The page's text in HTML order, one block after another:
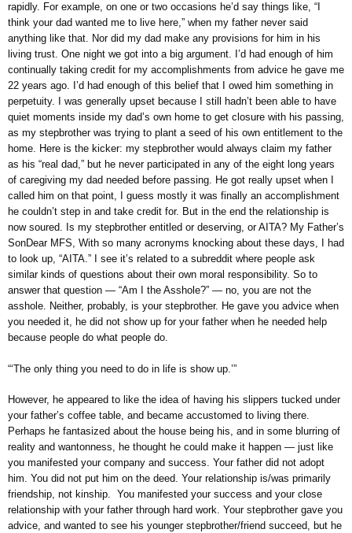
rapidly. For example, on one or two occasions he’d say things like, “I
think your dad wanted me to live here,” when my father never said
anything like that. Nor did my dad make any provisions for him in his
living trust. One night we got into a big argument. I’d had enough of him
continually taking credit for my accomplishments from advice he gave me
22 years ago. I’d had enough of this belief that I owed him something in
perpetuity. I was generally upset because I still hadn’t been able to have
quiet moments inside my dad’s own home to get closure with his passing,
as my stepbrother was trying to plant a seed of his own entitlement to the
home. Here is the kicker: my stepbrother would always claim my father
as his “real dad,” but he never participated in any of the eight long years
of caregiving my dad needed before passing. He got really upset when I
called him on that point, I guess mostly it was finally an accomplishment
he couldn’t step in and take credit for. But in the end the relationship is
now soured. Is my stepbrother entitled or deserving, or AITA? My Father’s
SonDear MFS, With so many acronyms knocking about these days, I had
to look up, “AITA.” I see it’s related to a subreddit where people ask
similar kinds of questions about their own moral responsibility. So to
answer that question — “Am I the Asshole?” — no, you are not the
asshole. Neither, probably, is your stepbrother. He gave you advice when
you needed it, he did not show up for your father when he needed help
because people do what people do.
“‘The only thing you need to do in life is show up.’”
However, he appeared to like the idea of having his slippers tucked under
your father’s coffee table, and became accustomed to living there.
Perhaps he fantasized about the house being his, and in some blurring of
reality and wantonness, he thought he could make it happen — just like
you manifested your company and success. Your father did not adopt
him. You did not put him on the deed. Your relationship is/was primarily
friendship, not kinship. You manifested your success and your close
relationship with your father through hard work. Your stepbrother gave you
advice, and wanted to see his younger stepbrother/friend succeed, but he